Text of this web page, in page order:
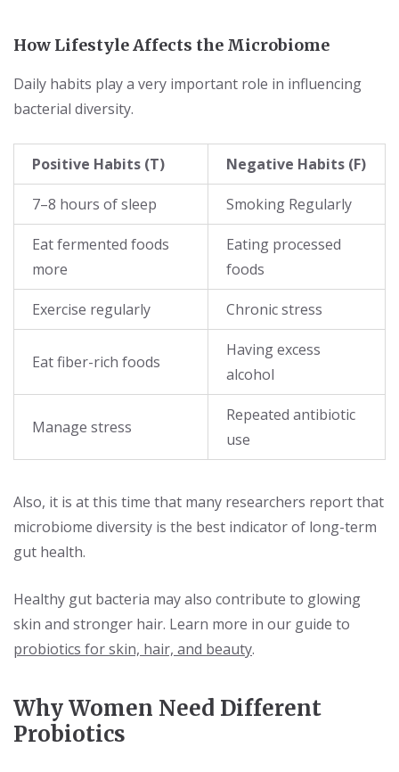
How Lifestyle Affects the Microbiome
Daily habits play a very important role in influencing
bacterial diversity.
Positive Habits (T) Negative Habits (F)
7–8 hours of sleep Smoking Regularly
Eat fermented foods
more
Eating processed
foods
Exercise regularly Chronic stress
Eat fiber-rich foods
Having excess
alcohol
Manage stress
Repeated antibiotic
use
Also, it is at this time that many researchers report that
microbiome diversity is the best indicator of long-term
gut health.
Healthy gut bacteria may also contribute to glowing
skin and stronger hair. Learn more in our guide to
probiotics for skin, hair, and beauty.
Why Women Need Different
Probiotics